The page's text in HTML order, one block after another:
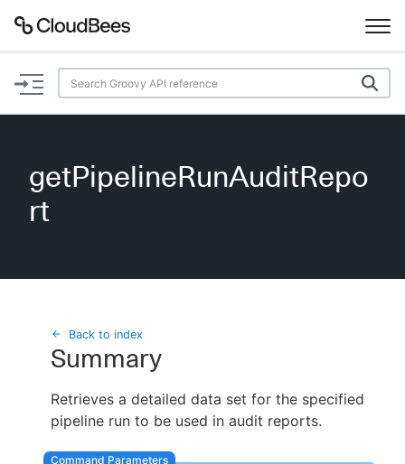
Documentation
Plugins
Beta
Search
getPipelineRunAuditRepo
rt
Back to index
Summary
Retrieves a detailed data set for the specified
pipeline run to be used in audit reports.